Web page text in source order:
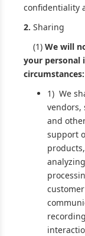
confidentiality
2. Sharing
(1) We will
your personal
circumstances:
1) We
vendors,
and
support